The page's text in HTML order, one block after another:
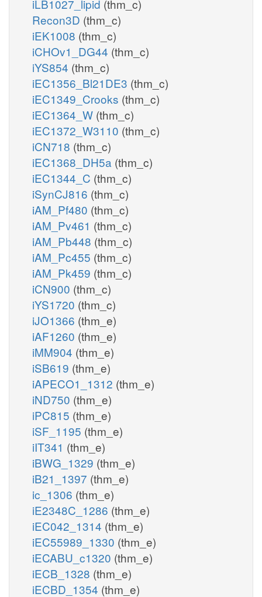
iLB1027_lipid (thm_c)
Recon3D (thm_c)
iEK1008 (thm_c)
iCHOv1_DG44 (thm_c)
iYS854 (thm_c)
iEC1356_Bl21DE3 (thm_c)
iEC1349_Crooks (thm_c)
iEC1364_W (thm_c)
iEC1372_W3110 (thm_c)
iCN718 (thm_c)
iEC1368_DH5a (thm_c)
iEC1344_C (thm_c)
iSynCJ816 (thm_c)
iAM_Pf480 (thm_c)
iAM_Pv461 (thm_c)
iAM_Pb448 (thm_c)
iAM_Pc455 (thm_c)
iAM_Pk459 (thm_c)
iCN900 (thm_c)
iYS1720 (thm_c)
iJO1366 (thm_e)
iAF1260 (thm_e)
iMM904 (thm_e)
iSB619 (thm_e)
iAPECO1_1312 (thm_e)
iND750 (thm_e)
iPC815 (thm_e)
iSF_1195 (thm_e)
iIT341 (thm_e)
iBWG_1329 (thm_e)
iB21_1397 (thm_e)
ic_1306 (thm_e)
iE2348C_1286 (thm_e)
iEC042_1314 (thm_e)
iEC55989_1330 (thm_e)
iECABU_c1320 (thm_e)
iECB_1328 (thm_e)
iECBD_1354 (thm_e)